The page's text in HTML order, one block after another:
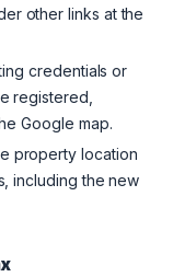
other links at the
credentials or
registered,
Google map.
property location
including the new